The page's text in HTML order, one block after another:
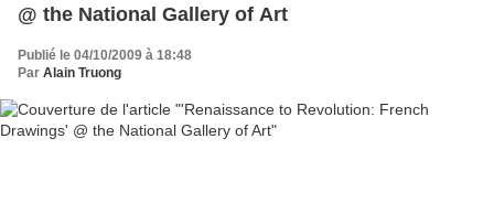
@ the National Gallery of Art
Publié le 04/10/2009 à 18:48
Par Alain Truong